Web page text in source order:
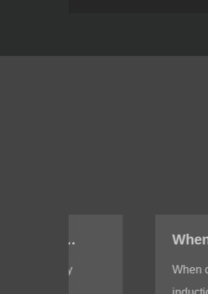
When choosing a fry